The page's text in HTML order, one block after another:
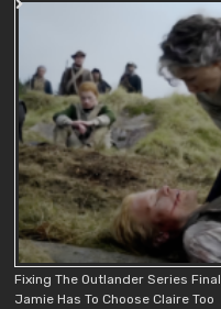
Fixing The Outlander Series
Jamie Has To Choose Claire Too